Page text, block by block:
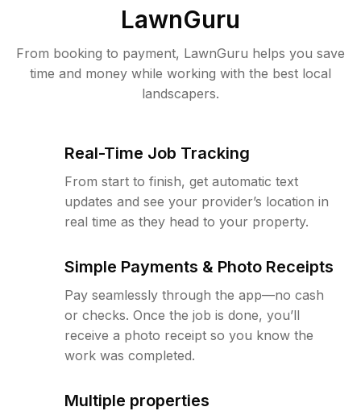
LawnGuru
From booking to payment, LawnGuru helps you save
time and money while working with the best local
landscapers.
Real-Time Job Tracking
From start to finish, get automatic text
updates and see your provider’s location in
real time as they head to your property.
Simple Payments & Photo Receipts
Pay seamlessly through the app—no cash
or checks. Once the job is done, you’ll
receive a photo receipt so you know the
work was completed.
Multiple properties